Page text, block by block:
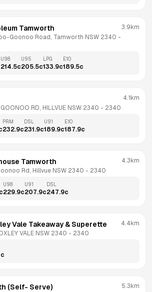
Tamworth
Goonoo Road, Tamworth NSW 2340
3.9km
U98
214.5c
U95
205.5c
LPG
133.9c
E10
189.5c
RD, HILLVUE NSW 2340 - 2340
4.1km
PRM
232.9c
DSL
231.9c
U91
189.9c
E10
187.9c
Tamworth
Rd, Hillvue NSW 2340 - 2340
4.3km
c
U98
229.9c
U91
207.9c
DSL
247.9c
Vale Takeaway & Superette
VALE NSW 2340 - 2340
4.4km
c
(Self- Serve) 5.3km